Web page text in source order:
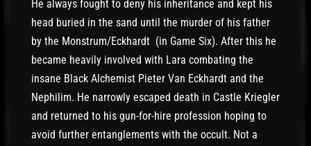
He always fought to deny his inheritance and kept his
head buried in the sand until the murder of his father
by the Monstrum/Eckhardt (in Game Six). After this he
became heavily involved with Lara combating the
insane Black Alchemist Pieter Van Eckhardt and the
Nephilim. He narrowly escaped death in Castle Kriegler
and returned to his gun-for-hire profession hoping to
avoid further entanglements with the occult. Not a